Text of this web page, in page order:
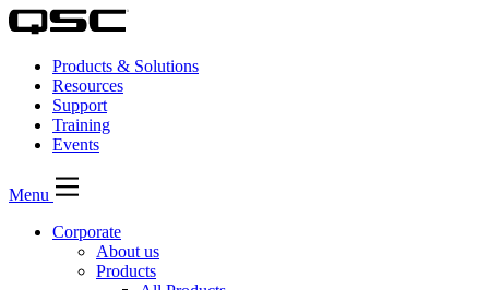
Products & Solutions
Resources
Support
Training
Events
Menu
Corporate
About us
Products